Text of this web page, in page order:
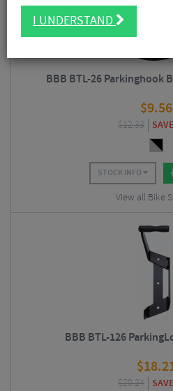
BBB BTL-26 Parkinghook
$9.56
$12.33
STOCK INFO
View all Bike
BBB BTL-126
$
$20.24
I UNDERSTAND